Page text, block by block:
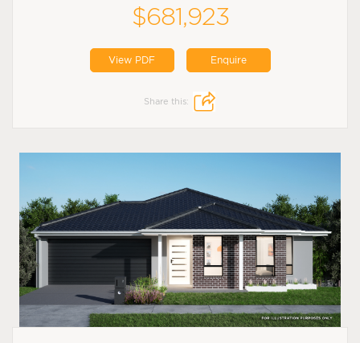
$681,923
View PDF Enquire
Share this: